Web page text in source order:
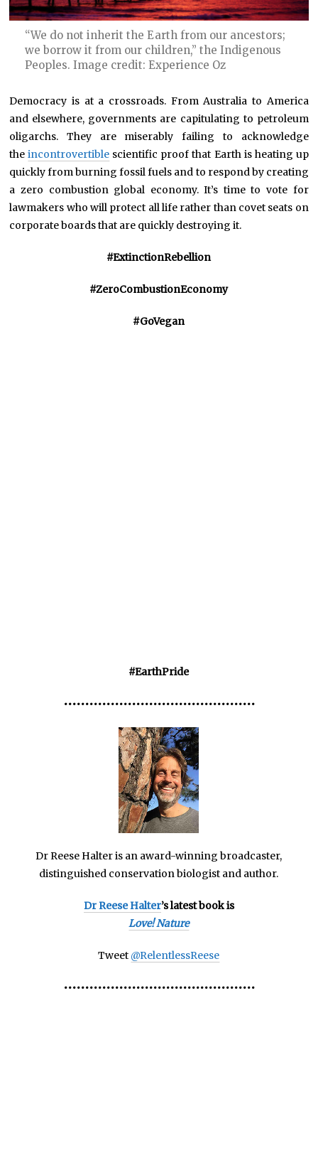
“We do not inherit the Earth from our ancestors;
we borrow it from our children,” the Indigenous
Peoples. Image credit: Experience Oz
Democracy is at a crossroads. From Australia to America
and elsewhere, governments are capitulating to petroleum
oligarchs. They are miserably failing to acknowledge
theincontrovertible scientific proof that Earth is heating up
quickly from burning fossil fuels and to respond by creating
a zero combustion global economy. It’s time to vote for
lawmakers who will protect all life rather than covet seats on
corporate boards that are quickly destroying it.
#ExtinctionRebellion
#ZeroCombustionEconomy
#GoVegan
#EarthPride
•••••••••••••••••••••••••••••••••••••••••••••
Dr Reese Halter is an award-winning broadcaster,
distinguished conservation biologist and author.
Dr Reese Halter’s latest book is
Love! Nature
Tweet @RelentlessReese
•••••••••••••••••••••••••••••••••••••••••••••